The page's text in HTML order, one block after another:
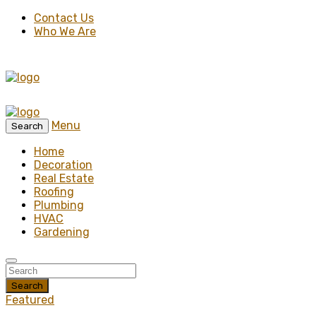
Contact Us
Who We Are
Search
Menu
Home
Decoration
Real Estate
Roofing
Plumbing
HVAC
Gardening
Search
Featured